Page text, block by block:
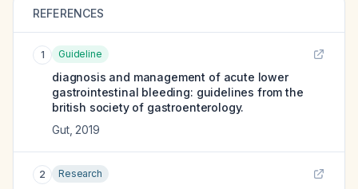
REFERENCES
1 Guideline
diagnosis and management of acute lower
gastrointestinal bleeding: guidelines from the
british society of gastroenterology.
Gut, 2019
2 Research